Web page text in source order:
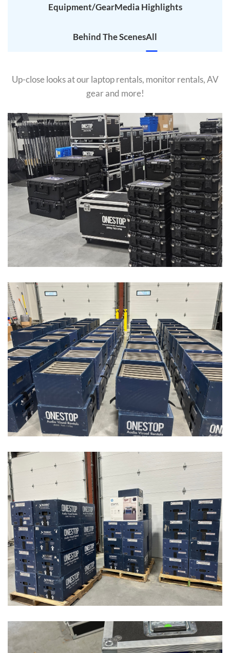
All
Equipment/GearMedia Highlights
Behind The Scenes
Up-close looks at our laptop rentals, monitor rentals, AV
gear and more!